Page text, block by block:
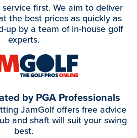
first. We aim to deliver
the best prices as quickly as
up by a team of in-house golf
experts.
by PGA Professionals
JamGolf offers free advice
and shaft will suit your swing
best.